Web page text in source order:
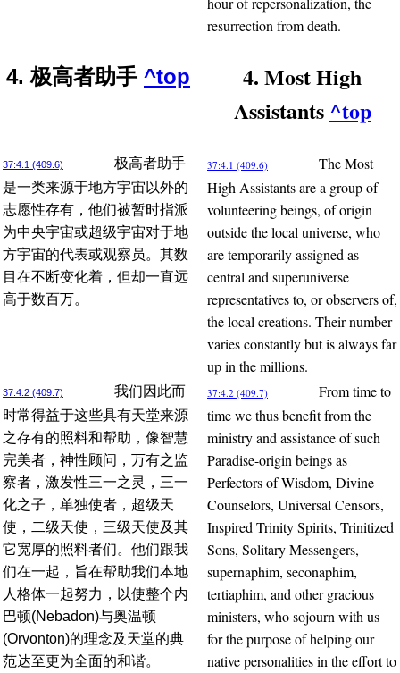
resurrection from death.
4. 极高者助手 ^top
4. Most High
Assistants ^top
37:4.1 (409.6)
极高者助手
是一类来源于地方宇宙以外的
志愿性存有，他们被暂时指派
为中央宇宙或超级宇宙对于地
方宇宙的代表或观察员。其数
目在不断变化着，但却一直远
高于数百万。
37:4.1 (409.6)
The Most
High Assistants are a group of
volunteering beings, of origin
outside the local universe, who
are temporarily assigned as
central and superuniverse
representatives to, or observers of,
the local creations. Their number
varies constantly but is always far
up in the millions.
37:4.2 (409.7)
我们因此而
时常得益于这些具有天堂来源
之存有的照料和帮助，像智慧
完美者，神性顾问，万有之监
察者，激发性三一之灵，三一
化之子，单独使者，超级天
使，二级天使，三级天使及其
它宽厚的照料者们。他们跟我
们在一起，旨在帮助我们本地
人格体一起努力，以使整个内
巴顿(Nebadon)与奥温顿
(Orvonton)的理念及天堂的典
范达至更为全面的和谐。
37:4.2 (409.7)
From time to
time we thus benefit from the
ministry and assistance of such
Paradise-origin beings as
Perfectors of Wisdom, Divine
Counselors, Universal Censors,
Inspired Trinity Spirits, Trinitized
Sons, Solitary Messengers,
supernaphim, seconaphim,
tertiaphim, and other gracious
ministers, who sojourn with us
for the purpose of helping our
native personalities in the effort to